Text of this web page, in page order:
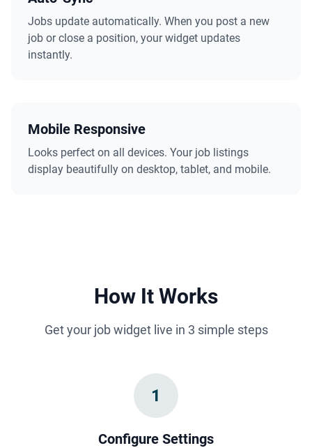
Jobs update automatically. When you post a new
job or close a position, your widget updates
instantly.
Mobile Responsive
Looks perfect on all devices. Your job listings
display beautifully on desktop, tablet, and mobile.
How It Works
Get your job widget live in 3 simple steps
1
Configure Settings